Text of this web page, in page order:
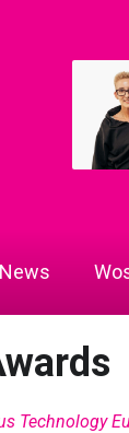
News
Technology